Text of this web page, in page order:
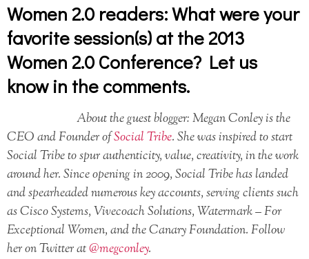
Women 2.0 readers: What were your
favorite session(s) at the 2013
Women 2.0 Conference? Let us
know in the comments.
About the guest blogger: Megan Conley is the
CEO and Founder ofSocial Tribe. She was inspired to start
Social Tribe to spur authenticity, value, creativity, in the work
around her. Since opening in 2009, Social Tribe has landed
and spearheaded numerous key accounts, serving clients such
as Cisco Systems, Vivecoach Solutions, Watermark – For
Exceptional Women, and the Canary Foundation. Follow
her on Twitter at@megconley.